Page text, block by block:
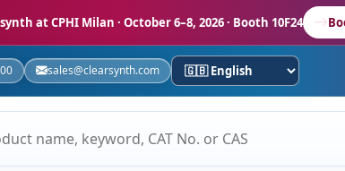
at CPHI Milan · October 6–8, 2026 · Booth 10F24
sales@clearsynth.com